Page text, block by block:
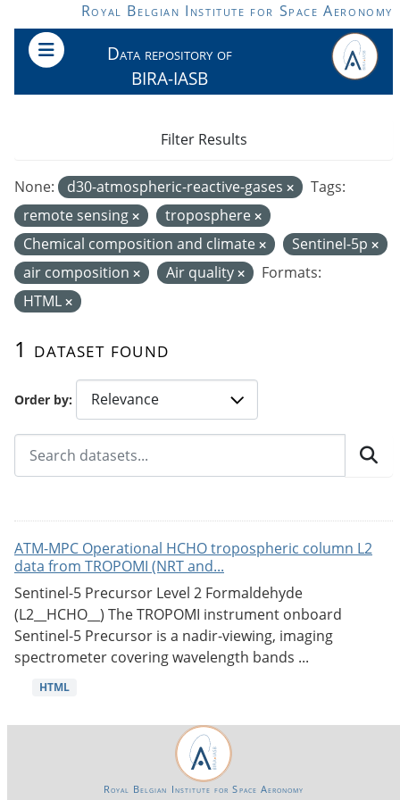
Skip to main contentRoyal Belgian Institute for Space Aeronomy
Data repository of
BIRA-IASB
Order by
1 dataset found
None: d30-atmospheric-reactive-gases
Tags:
remote sensing
troposphere
Chemical composition and climate
Sentinel-5p
air composition
Air quality
Formats:
HTML
Filter Results
ATM-MPC Operational HCHO tropospheric column L2
data from TROPOMI (NRT and...
Sentinel-5 Precursor Level 2 Formaldehyde
(L2__HCHO__) The TROPOMI instrument onboard
Sentinel-5 Precursor is a nadir-viewing, imaging
spectrometer covering wavelength bands ...
HTML
Royal Belgian Institute for Space Aeronomy